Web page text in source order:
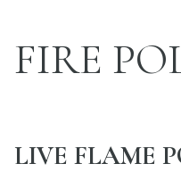
FIRE
LIVE FLAME